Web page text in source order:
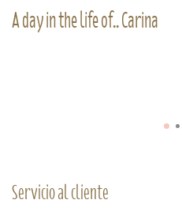
A day in the life of.. Carina
Servicio al cliente